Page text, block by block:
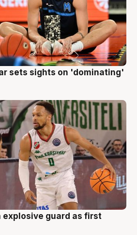
sets sights on 'dominating'
explosive guard as first